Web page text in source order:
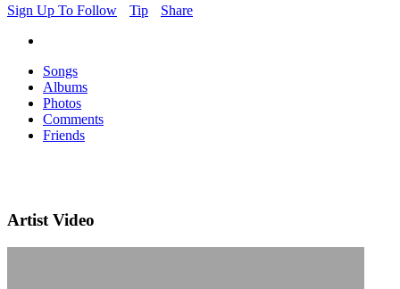
Sign Up To Follow
Tip Share
Songs
Albums
Photos
Comments
Friends
Artist Video